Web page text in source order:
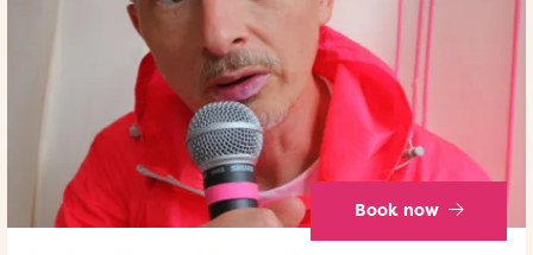
Book now